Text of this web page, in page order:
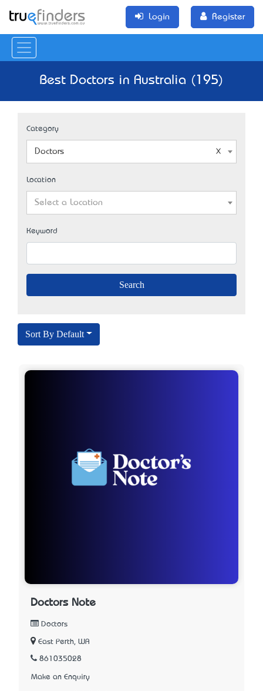
Login Register
Best Doctors in Australia (195)
Category
Doctors
Location
Select a Location
Keyword
Sort By Default
Doctors Note
Doctors
East Perth, WA
861035028
Make an Enquiry